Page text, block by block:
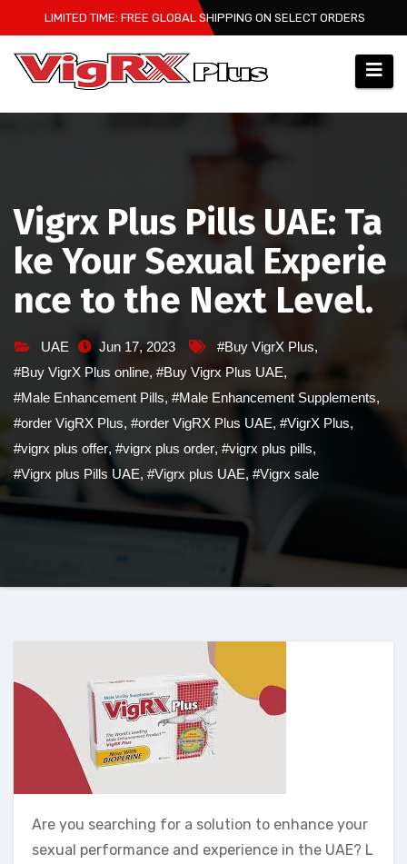
to
content
LIMITED TIME: FREE GLOBAL SHIPPING ON SELECT ORDERS
Vigrx Plus Pills UAE: Ta
ke Your Sexual Experie
nce to the Next Level.
UAE Jun 17, 2023 #Buy VigrX Plus,
#Buy VigrX Plus online, #Buy Vigrx Plus UAE,
#Male Enhancement Pills, #Male Enhancement Supplements,
#order VigRX Plus, #order VigRX Plus UAE, #VigrX Plus,
#vigrx plus offer, #vigrx plus order, #vigrx plus pills,
#Vigrx plus Pills UAE, #Vigrx plus UAE, #Vigrx sale
Are you searching for a solution to enhance your
sexual performance and experience in the UAE? L